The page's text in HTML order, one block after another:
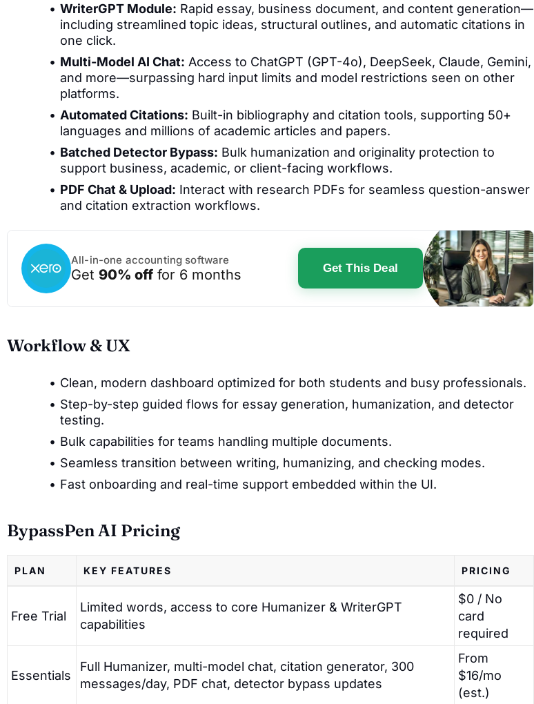
WriterGPT Module: Rapid essay, business document, and content generation—
including streamlined topic ideas, structural outlines, and automatic citations in
one click.
Multi-Model AI Chat: Access to ChatGPT (GPT-4o), DeepSeek, Claude, Gemini,
and more—surpassing hard input limits and model restrictions seen on other
platforms.
Automated Citations: Built-in bibliography and citation tools, supporting 50+
languages and millions of academic articles and papers.
Batched Detector Bypass: Bulk humanization and originality protection to
support business, academic, or client-facing workflows.
PDF Chat & Upload: Interact with research PDFs for seamless question-answer
and citation extraction workflows.
All-in-one accounting software
Get 90% off for 6 months Get This Deal
Workflow & UX
Clean, modern dashboard optimized for both students and busy professionals.
Step-by-step guided flows for essay generation, humanization, and detector
testing.
Bulk capabilities for teams handling multiple documents.
Seamless transition between writing, humanizing, and checking modes.
Fast onboarding and real-time support embedded within the UI.
BypassPen AI Pricing
PLAN KEY FEATURES PRICING
Free Trial
Limited words, access to core Humanizer & WriterGPT
capabilities
$0 / No
card
required
Essentials
Full Humanizer, multi-model chat, citation generator, 300
messages/day, PDF chat, detector bypass updates
From
$16/mo
(est.)